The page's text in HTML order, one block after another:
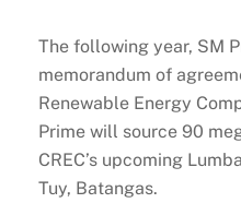
The following year, SM
memorandum of
Renewable Energy
Prime will source 90
CREC’s upcoming
Tuy, Batangas.